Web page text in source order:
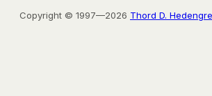
Copyright © 1997—2026 Thord D.